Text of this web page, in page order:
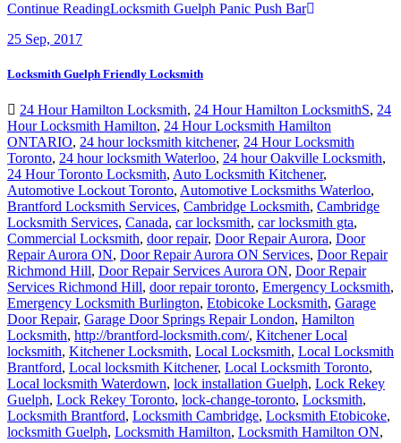
Continue ReadingLocksmith Guelph Panic Push Bar
25 Sep, 2017
Locksmith Guelph Friendly Locksmith
24 Hour Hamilton Locksmith, 24 Hour Hamilton LocksmithS, 24
Hour Locksmith Hamilton, 24 Hour Locksmith Hamilton
ONTARIO, 24 hour locksmith kitchener, 24 Hour Locksmith
Toronto, 24 hour locksmith Waterloo, 24 hour Oakville Locksmith,
24 Hour Toronto Locksmith, Auto Locksmith Kitchener,
Automotive Lockout Toronto, Automotive Locksmiths Waterloo,
Brantford Locksmith Services, Cambridge Locksmith, Cambridge
Locksmith Services, Canada, car locksmith, car locksmith gta,
Commercial Locksmith, door repair, Door Repair Aurora, Door
Repair Aurora ON, Door Repair Aurora ON Services, Door Repair
Richmond Hill, Door Repair Services Aurora ON, Door Repair
Services Richmond Hill, door repair toronto, Emergency Locksmith,
Emergency Locksmith Burlington, Etobicoke Locksmith, Garage
Door Repair, Garage Door Springs Repair London, Hamilton
Locksmith, http://brantford-locksmith.com/, Kitchener Local
locksmith, Kitchener Locksmith, Local Locksmith, Local Locksmith
Brantford, Local locksmith Kitchener, Local Locksmith Toronto,
Local locksmith Waterdown, lock installation Guelph, Lock Rekey
Guelph, Lock Rekey Toronto, lock-change-toronto, Locksmith,
Locksmith Brantford, Locksmith Cambridge, Locksmith Etobicoke,
locksmith Guelph, Locksmith Hamilton, Locksmith Hamilton ON,